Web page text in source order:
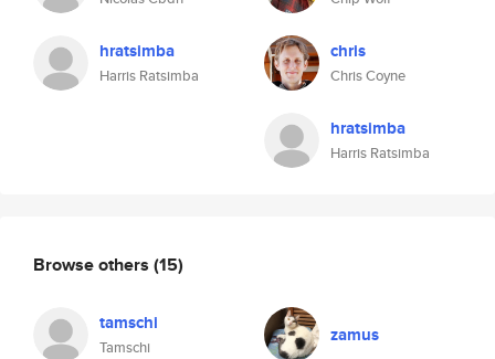
hratsimba
Harris Ratsimba
chris
Chris Coyne
hratsimba
Harris Ratsimba
Browse others (15)
tamschi
Tamschi
zamus